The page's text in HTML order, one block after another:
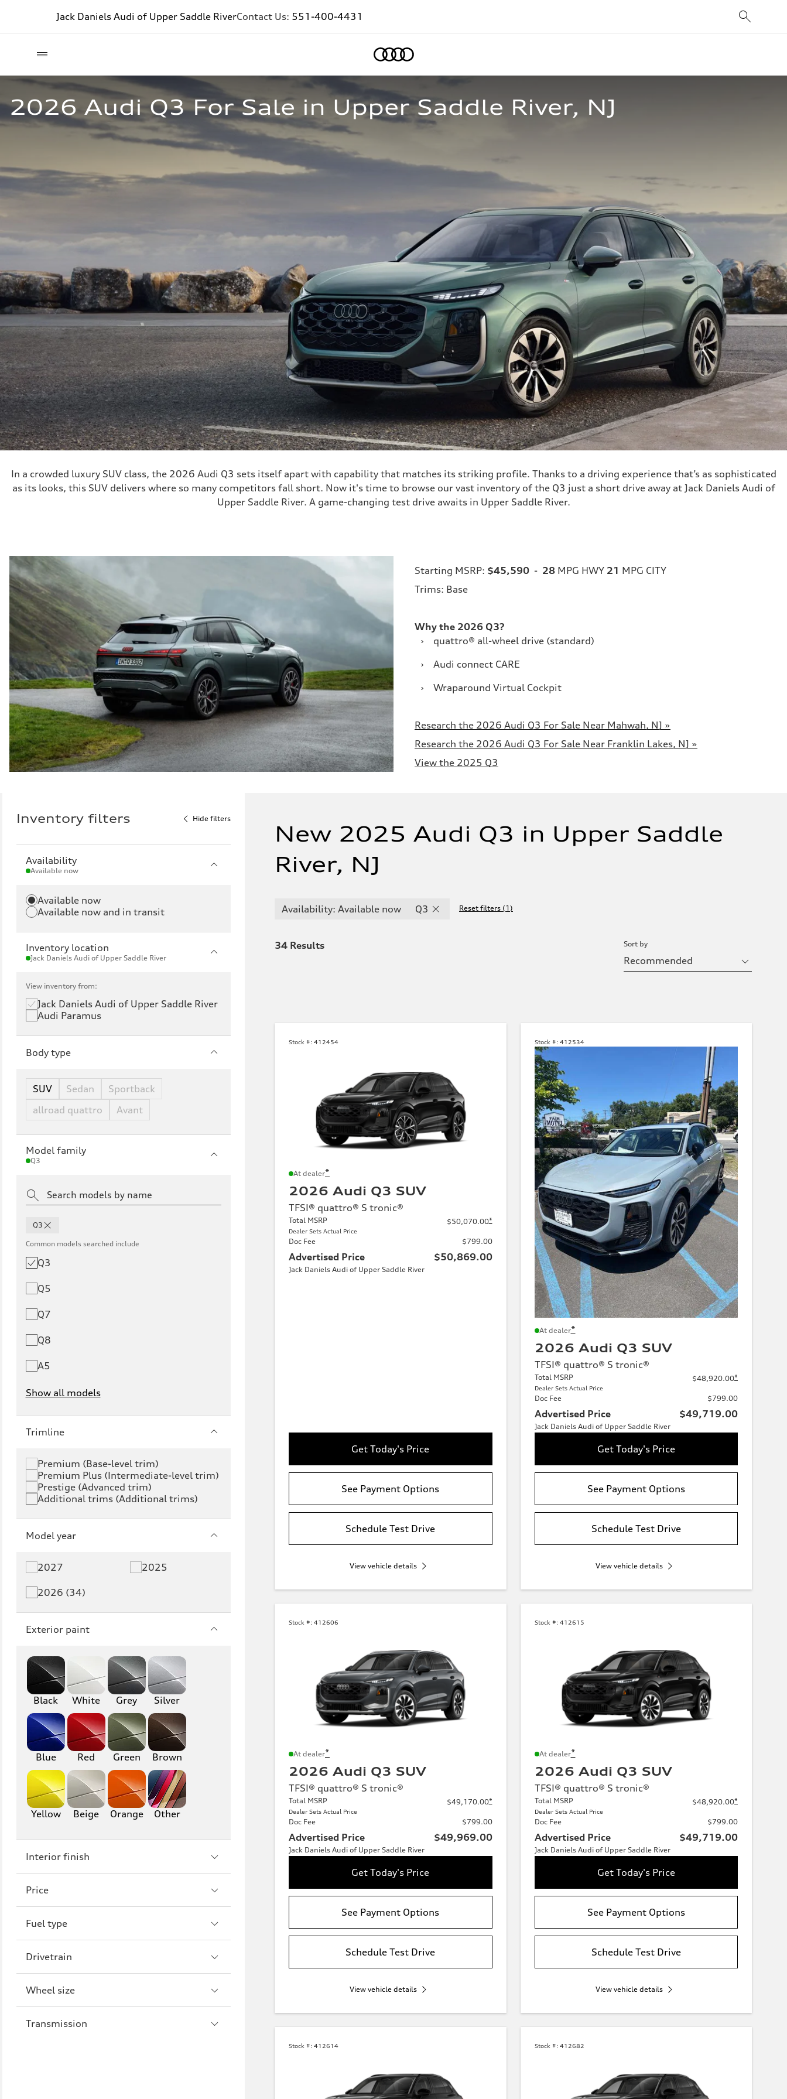
Jack Daniels Audi of Upper Saddle RiverContact Us: 551-400-4431
2026 Audi Q3 For Sale in Upper Saddle River, NJ
In a crowded luxury SUV class, the 2026 Audi Q3 sets itself apart with capability that matches its striking profile. Thanks to a driving experience that’s as sophisticated
as its looks, this SUV delivers where so many competitors fall short. Now it's time to browse our vast inventory of the Q3 just a short drive away at Jack Daniels Audi of
Upper Saddle River. A game-changing test drive awaits in Upper Saddle River.
Starting MSRP: $45,590 - 28 MPG HWY 21 MPG CITY
Trims: Base
Why the 2026 Q3?
›
quattro® all-wheel drive (standard)
›
Audi connect CARE
›
Wraparound Virtual Cockpit
Research the 2026 Audi Q3 For Sale Near Mahwah, NJ »
Research the 2026 Audi Q3 For Sale Near Franklin Lakes, NJ »
View the 2025 Q3
Inventory filters Hide filters
Availability
Available now
Available now
Available now and in transit
Inventory location
Jack Daniels Audi of Upper Saddle River
View inventory from:
Jack Daniels Audi of Upper Saddle River
Audi Paramus
Body type
SUV Sedan
Sportback
allroad quattro
Avant
Model family
Q3
Q3
Common models searched include
Q3
Q5
Q7
Q8
A5
Show all models
e-tron
S6 e-tron Q4 e-tron
Q6 e-tron SQ6 e-tron
Q3 Q5
Q5 PHEV
Q7 SQ7
RS Q8
A3 S3
RS3 A4
S4 A5
S5 RS5
A6 S6
S7
R8
Trimline
Premium (Base-level trim)
Premium Plus (Intermediate-level trim)
Prestige (Advanced trim)
Additional trims (Additional trims)
Model year
2027
2026 (34)
2025
Exterior paint
Black White Grey Silver
Blue Red Green Brown
Yellow Beige Orange Other
Interior finish
Price
Fuel type
Drivetrain
Wheel size
Transmission
New 2025 Audi Q3 in Upper Saddle
River, NJ
Availability: Available now Q3 Reset filters (1 )
34 Results Sort by
Stock #: 412454
At dealer*
2026 Audi Q3 SUV
TFSI® quattro® S tronic®
Total MSRP
Dealer Sets Actual Price
$50,070.00*
Doc Fee $799.00
Advertised Price $50,869.00
Jack Daniels Audi of Upper Saddle River
Get Today's Price
See Payment Options
Schedule Test Drive
View vehicle details
Stock #: 412534
At dealer*
2026 Audi Q3 SUV
TFSI® quattro® S tronic®
Total MSRP
Dealer Sets Actual Price
$48,920.00*
Doc Fee $799.00
Advertised Price $49,719.00
Jack Daniels Audi of Upper Saddle River
Get Today's Price
See Payment Options
Schedule Test Drive
View vehicle details
Stock #: 412606
At dealer*
2026 Audi Q3 SUV
TFSI® quattro® S tronic®
Total MSRP
Dealer Sets Actual Price
$49,170.00*
Doc Fee $799.00
Advertised Price $49,969.00
Jack Daniels Audi of Upper Saddle River
Get Today's Price
See Payment Options
Schedule Test Drive
View vehicle details
Stock #: 412615
At dealer*
2026 Audi Q3 SUV
TFSI® quattro® S tronic®
Total MSRP
Dealer Sets Actual Price
$48,920.00*
Doc Fee $799.00
Advertised Price $49,719.00
Jack Daniels Audi of Upper Saddle River
Get Today's Price
See Payment Options
Schedule Test Drive
View vehicle details
Stock #: 412614 Stock #: 412682